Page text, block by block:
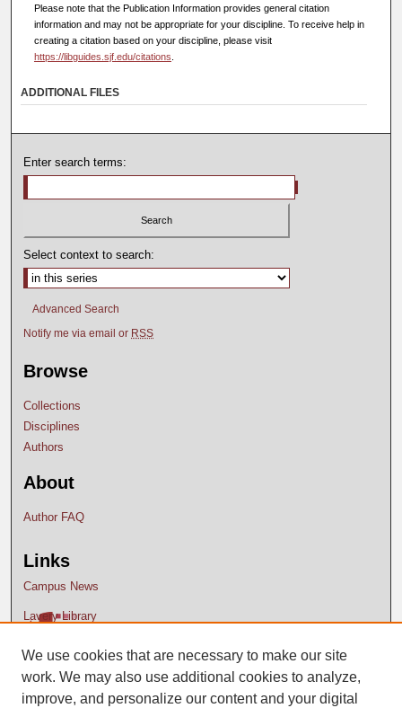
Please note that the Publication Information provides general citation
information and may not be appropriate for your discipline. To receive help in
creating a citation based on your discipline, please visit
https://libguides.sjf.edu/citations
ADDITIONAL FILES
Enter search terms:
Select context to search:
Advanced Search
Notify me via email or RSS
Browse
Collections
Disciplines
Authors
About
Author FAQ
Links
Campus News
Lavery Library
We use cookies that are necessary to make our site
work. We may also use additional cookies to analyze,
improve, and personalize our content and your digital